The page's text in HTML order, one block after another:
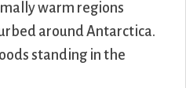
warm regions
around Antarctica.
standing in the